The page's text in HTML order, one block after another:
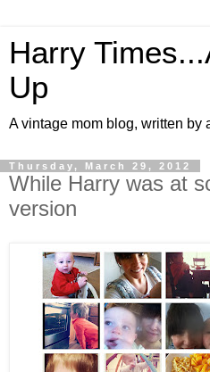
Harry
Up
A vintage mom blog, written by
Thursday, March 29, 2012
While Harry was at
version